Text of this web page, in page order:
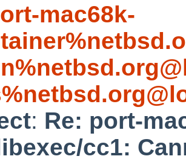
mac68k-
: Re: port-
cc1: